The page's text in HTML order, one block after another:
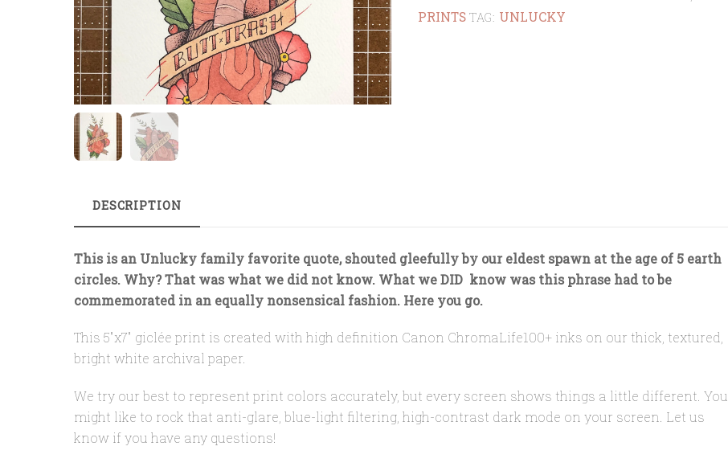
quantity
PRINTS TAG: UNLUCKY
DESCRIPTION
This is an Unlucky family favorite quote, shouted gleefully by our eldest spawn at the age of 5 earth
circles. Why? That was what we did not know. What we DID know was this phrase had to be
commemorated in an equally nonsensical fashion. Here you go.
This 5″x7″ giclée print is created with high definition Canon ChromaLife100+ inks on our thick, textured,
bright white archival paper.
We try our best to represent print colors accurately, but every screen shows things a little different. You
might like to rock that anti-glare, blue-light filtering, high-contrast dark mode on your screen. Let us
know if you have any questions!